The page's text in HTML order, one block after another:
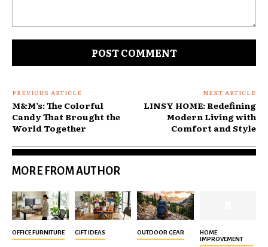
PREVIOUS ARTICLE
M&M’s: The Colorful
Candy That Brought the
World Together
NEXT ARTICLE
LINSY HOME: Redefining
Modern Living with
Comfort and Style
MORE FROM AUTHOR
OFFICE FURNITURE GIFT IDEAS OUTDOOR GEAR
HOME
IMPROVEMENT